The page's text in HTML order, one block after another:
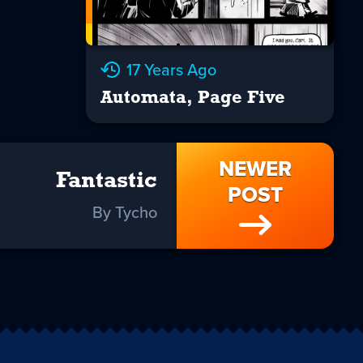
NEWER
POST
Fantastic
By Tycho
17 Years Ago
Automata, Page Five